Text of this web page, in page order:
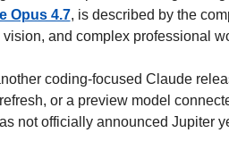
Opus 4.7, is described by the
and complex professional
coding-focused Claude
or a preview model
not officially announced Jupiter